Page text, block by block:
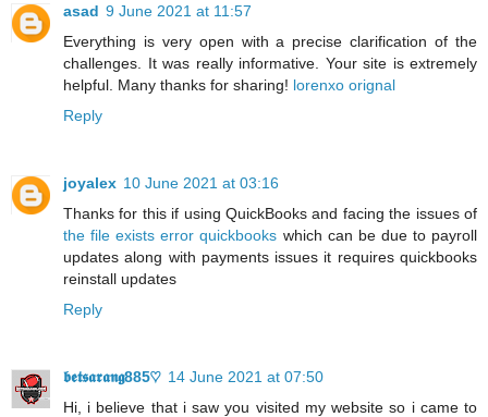
asad 9 June 2021 at 11:57
Everything is very open with a precise clarification of the
challenges. It was really informative. Your site is extremely
helpful. Many thanks for sharing! lorenxo orignal
Reply
joyalex 10 June 2021 at 03:16
Thanks for this if using QuickBooks and facing the issues of
the file exists error quickbooks which can be due to payroll
updates along with payments issues it requires quickbooks
reinstall updates
Reply
𝖇𝖊𝖙𝖘𝖆𝖗𝖆𝖓𝖌885♡ 14 June 2021 at 07:50
Hi, i believe that i saw you visited my website so i came to